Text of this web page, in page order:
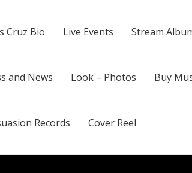
Cruz Bio Live Events Stream
and News Look – Photos Buy
Records Cover Reel